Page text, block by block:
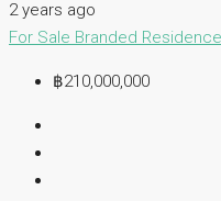
2 years ago
For Sale Branded Residence
฿210,000,000